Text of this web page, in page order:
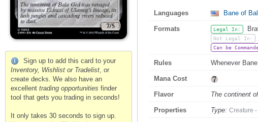
Sign up to add this card to your
Inventory, Wishlist or Tradelist, or
create decks. We also have an
excellent trading opportunities finder
tool that gets you trading in seconds!
It only takes 30 seconds to sign up.
Languages Bane of
Formats Legal In:
Not Legal In:
Can be
Rules Whenever
Mana Cost
Flavor The continent
Properties Type: Creature